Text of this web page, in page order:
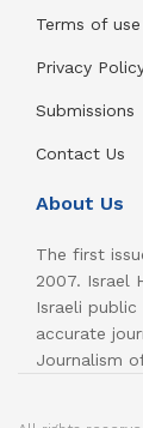
Terms of use
Privacy
Submissions
Contact Us
About Us
The first
2007. Israel
Israeli
accurate
Journalism